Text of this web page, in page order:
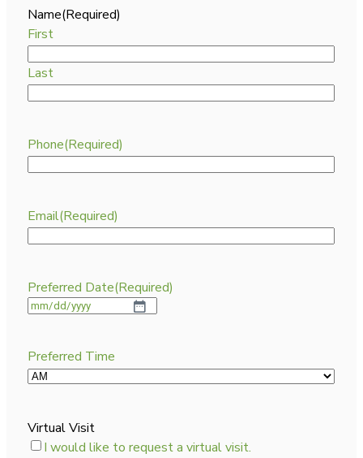
Name(Required)
First
Last
Phone(Required)
Email(Required)
Preferred Date(Required)
Preferred Time
Virtual Visit
I would like to request a virtual visit.